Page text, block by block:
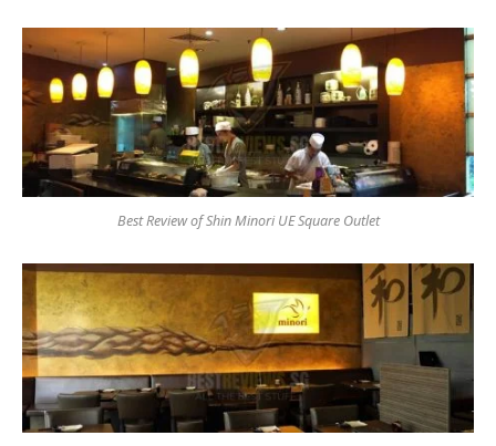
Best Review of Shin Minori UE Square Outlet